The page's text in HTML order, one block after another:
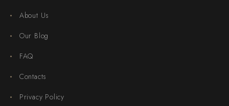
About Us
Our Blog
FAQ
Contacts
Privacy Policy